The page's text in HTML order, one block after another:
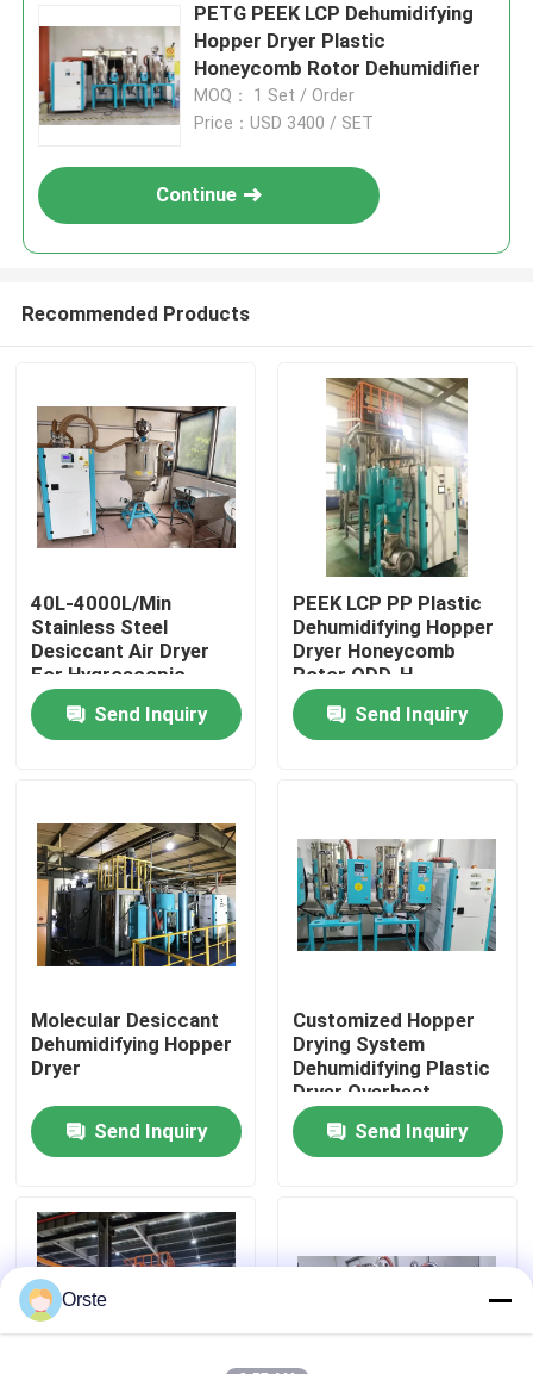
Home
About Us
Factory Tour
Contact Us
News
Cases
Plastic Dehumidifying Dryer
PETG PEEK LCP Dehumidifying
Hopper Dryer Plastic
Honeycomb Rotor Dehumidifier
MOQ： 1 Set / Order
Price：USD 3400 / SET
Continue
Recommended Products
40L-4000L/Min
Stainless Steel
Desiccant Air Dryer
For Hygroscopic
Plastic Materials
Send Inquiry
PEEK LCP PP Plastic
Dehumidifying Hopper
Dryer Honeycomb
Rotor ODD-H
Send Inquiry
Molecular Desiccant
Dehumidifying Hopper
Dryer
Send Inquiry
Customized Hopper
Drying System
Dehumidifying Plastic
Dryer Overheat
Protection
Send Inquiry
Orste